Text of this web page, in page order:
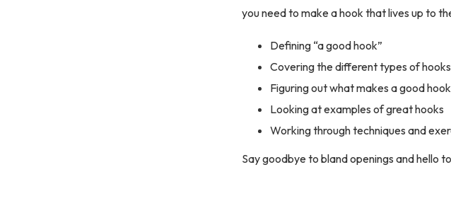
you need to make a hook that lives up to
Defining “a good hook”
Covering the different types of hooks
Figuring out what makes a good hook
Looking at examples of great hooks
Working through techniques and
Say goodbye to bland openings and hello to